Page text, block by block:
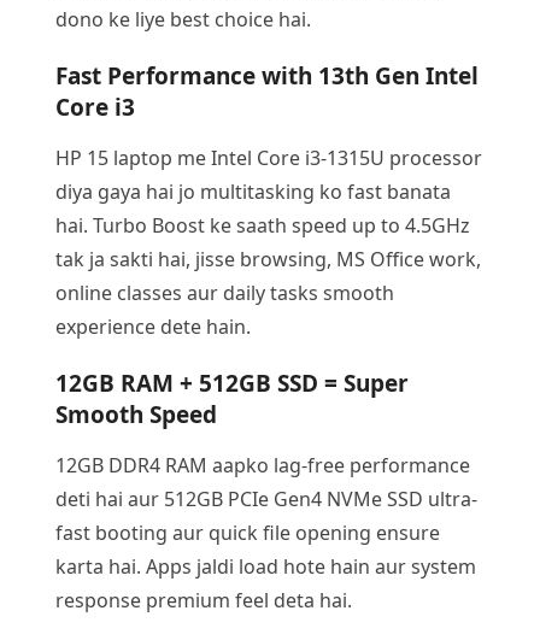
dono ke liye best choice hai.
Fast Performance with 13th Gen Intel
Core i3
HP 15 laptop me Intel Core i3-1315U processor
diya gaya hai jo multitasking ko fast banata
hai. Turbo Boost ke saath speed up to 4.5GHz
tak ja sakti hai, jisse browsing, MS Office work,
online classes aur daily tasks smooth
experience dete hain.
12GB RAM + 512GB SSD = Super
Smooth Speed
12GB DDR4 RAM aapko lag-free performance
deti hai aur 512GB PCIe Gen4 NVMe SSD ultra-
fast booting aur quick file opening ensure
karta hai. Apps jaldi load hote hain aur system
response premium feel deta hai.